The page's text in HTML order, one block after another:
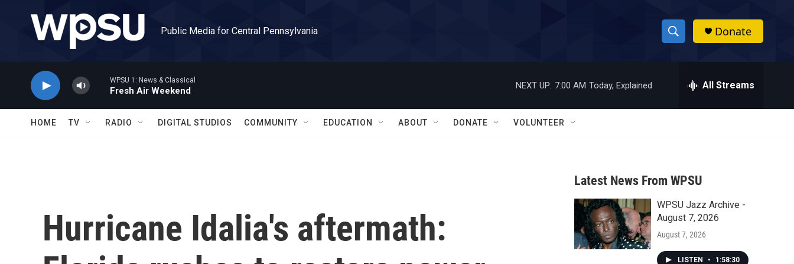
Public Media for Central Pennsylvania
S
h
w
a
r
c
h
h
Donate
WPSU 1: News & Classical
Fresh Air Weekend
NEXT UP: 7:00 AM Today, Explained All Streams
HOME TV RADIO DIGITAL STUDIOS COMMUNITY EDUCATION ABOUT DONATE VOLUNTEER
Hurricane Idalia's aftermath:
Latest News From WPSU
WPSU Jazz Archive -
August 7, 2026
August 7, 2026
LISTEN • 1:58:30